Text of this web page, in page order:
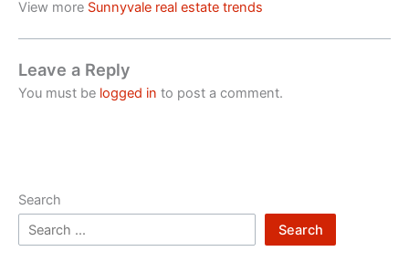
View more Sunnyvale real estate trends
Leave a Reply
You must be logged in to post a comment.
Search
Search